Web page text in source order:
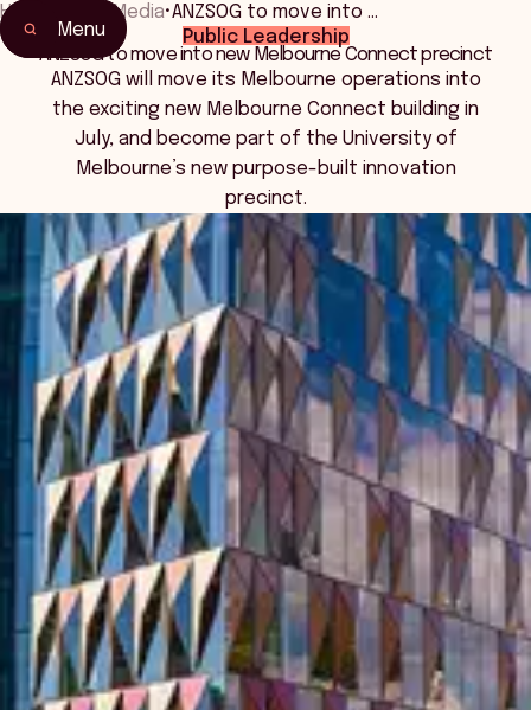
Menu
Home News Media•ANZSOG to move into …
Public Leadership
ANZSOG to move into new Melbourne Connect precinct
ANZSOG will move its Melbourne operations into
the exciting new Melbourne Connect building in
July, and become part of the University of
Melbourne’s new purpose-built innovation
precinct.